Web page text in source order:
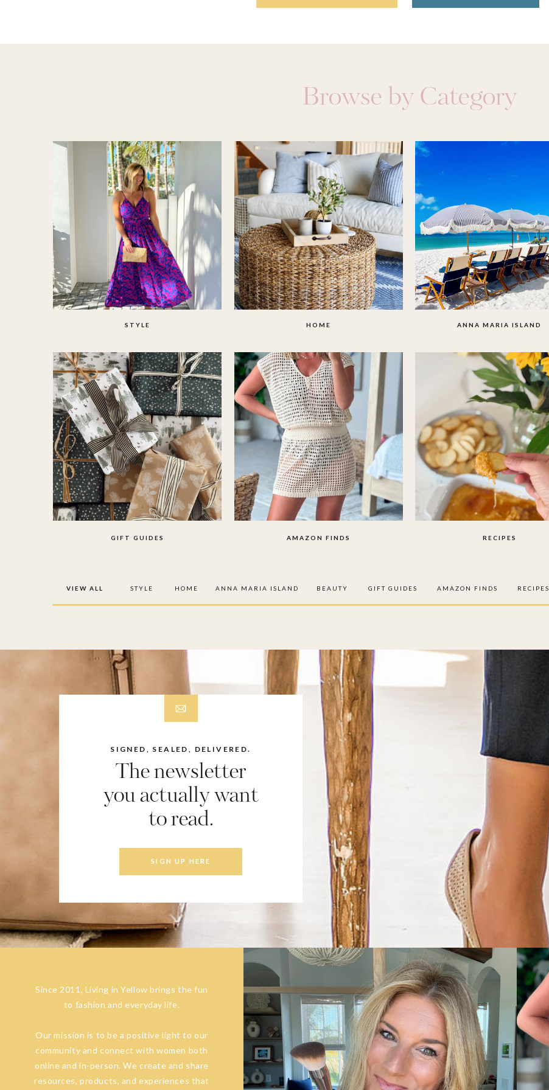
RECIPES
AMAZON FINDS
GIFT GUIDES
BEAUTY
ANNA MARIA ISLAND
HOME
STYLE
VIEW ALL
RECIPES
AMAZON FINDS
GIFT GUIDES
ANNA MARIA ISLAND
HOME
STYLE
Browse by Category
SIGN UP HERE
The newsletter
you actually want
to read.
SIGNED, SEALED, DELIVERED.
Since 2011, Living in Yellow brings the fun
to fashion and everyday life.
Our mission is to be a positive light to our
community and connect with women both
online and in-person. We create and share
resources, products, and experiences that